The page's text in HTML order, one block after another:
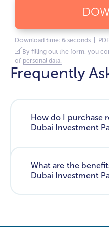
Download time: 6 seconds |
By filling out the form, you
of personal data.
Frequently
How do I purchase
Dubai Investment
What are the
Dubai Investment